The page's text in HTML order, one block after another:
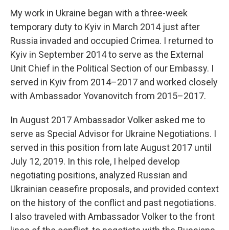
My work in Ukraine began with a three-week
temporary duty to Kyiv in March 2014 just after
Russia invaded and occupied Crimea. I returned to
Kyiv in September 2014 to serve as the External
Unit Chief in the Political Section of our Embassy. I
served in Kyiv from 2014–2017 and worked closely
with Ambassador Yovanovitch from 2015–2017.
In August 2017 Ambassador Volker asked me to
serve as Special Advisor for Ukraine Negotiations. I
served in this position from late August 2017 until
July 12, 2019. In this role, I helped develop
negotiating positions, analyzed Russian and
Ukrainian ceasefire proposals, and provided context
on the history of the conflict and past negotiations.
I also traveled with Ambassador Volker to the front